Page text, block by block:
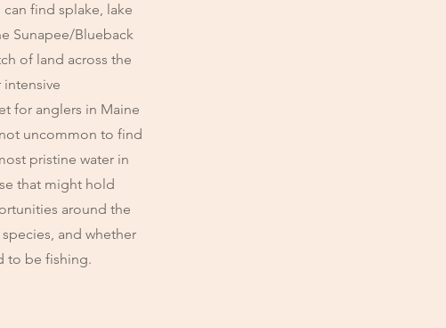
find splake, lake
Sunapee/Blueback
of land across the
for anglers in Maine
uncommon to find
pristine water in
that might hold
around the
and whether
to be fishing.